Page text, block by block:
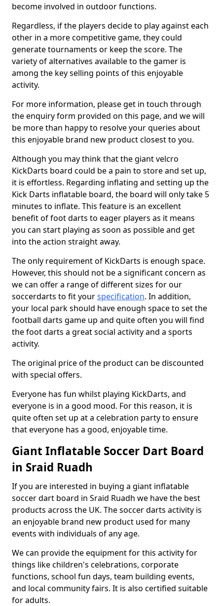
become involved in outdoor functions.
Regardless, if the players decide to play against each
other in a more competitive game, they could
generate tournaments or keep the score. The
variety of alternatives available to the gamer is
among the key selling points of this enjoyable
activity.
For more information, please get in touch through
the enquiry form provided on this page, and we will
be more than happy to resolve your queries about
this enjoyable brand new product closest to you.
Although you may think that the giant velcro
KickDarts board could be a pain to store and set up,
it is effortless. Regarding inflating and setting up the
Kick Darts inflatable board, the board will only take 5
minutes to inflate. This feature is an excellent
benefit of foot darts to eager players as it means
you can start playing as soon as possible and get
into the action straight away.
The only requirement of KickDarts is enough space.
However, this should not be a significant concern as
we can offer a range of different sizes for our
soccerdarts to fit yourspecification. In addition,
your local park should have enough space to set the
football darts game up and quite often you will find
the foot darts a great social activity and a sports
activity.
The original price of the product can be discounted
with special offers.
Everyone has fun whilst playing KickDarts, and
everyone is in a good mood. For this reason, it is
quite often set up at a celebration party to ensure
that everyone has a good, enjoyable time.
Giant Inflatable Soccer Dart Board
in Sraid Ruadh
If you are interested in buying a giant inflatable
soccer dart board in Sraid Ruadh we have the best
products across the UK. The soccer darts activity is
an enjoyable brand new product used for many
events with individuals of any age.
We can provide the equipment for this activity for
things like children's celebrations, corporate
functions, school fun days, team building events,
and local community fairs. It is also certified suitable
for adults.